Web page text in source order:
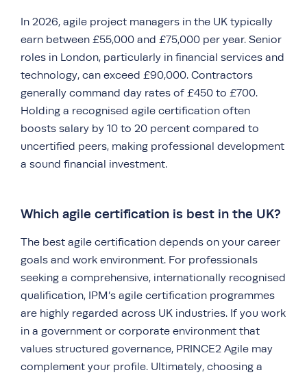
In 2026, agile project managers in the UK typically
earn between £55,000 and £75,000 per year. Senior
roles in London, particularly in financial services and
technology, can exceed £90,000. Contractors
generally command day rates of £450 to £700.
Holding a recognised agile certification often
boosts salary by 10 to 20 percent compared to
uncertified peers, making professional development
a sound financial investment.
Which agile certification is best in the UK?
The best agile certification depends on your career
goals and work environment. For professionals
seeking a comprehensive, internationally recognised
qualification, IPM’s agile certification programmes
are highly regarded across UK industries. If you work
in a government or corporate environment that
values structured governance, PRINCE2 Agile may
complement your profile. Ultimately, choosing a